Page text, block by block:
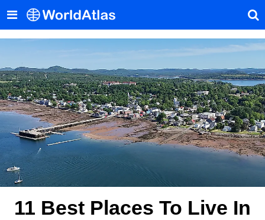
11 Best Places To Live In